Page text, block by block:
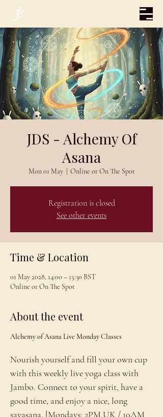
JDS - Alchemy Of
Asana
Mon 01 May
  |
Online or On The Spot
Registration is closed
See other events
Time & Location
01 May 2028, 14:00 – 15:30 BST
Online or On The Spot
About the event
Alchemy of Asana Live Monday Classes
Nourish yourself and fill your own cup
with this weekly live yoga class with
Jambo. Connect to your spirit, have a
good time, and enjoy a nice, long
savasana. [Mondays: 2PM UK / 10AM